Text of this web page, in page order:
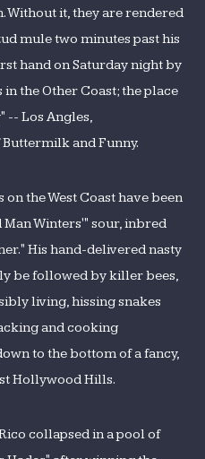
Without it, they are rendered
mule two minutes past his
hand on Saturday night by
the Other Coast; the place
-- Los Angles,
and Funny.
the West Coast have been
Winters'" sour, inbred
His hand-delivered nasty
be followed by killer bees,
living, hissing snakes
and cooking
to the bottom of a fancy,
Hollywood Hills.
collapsed in a pool of